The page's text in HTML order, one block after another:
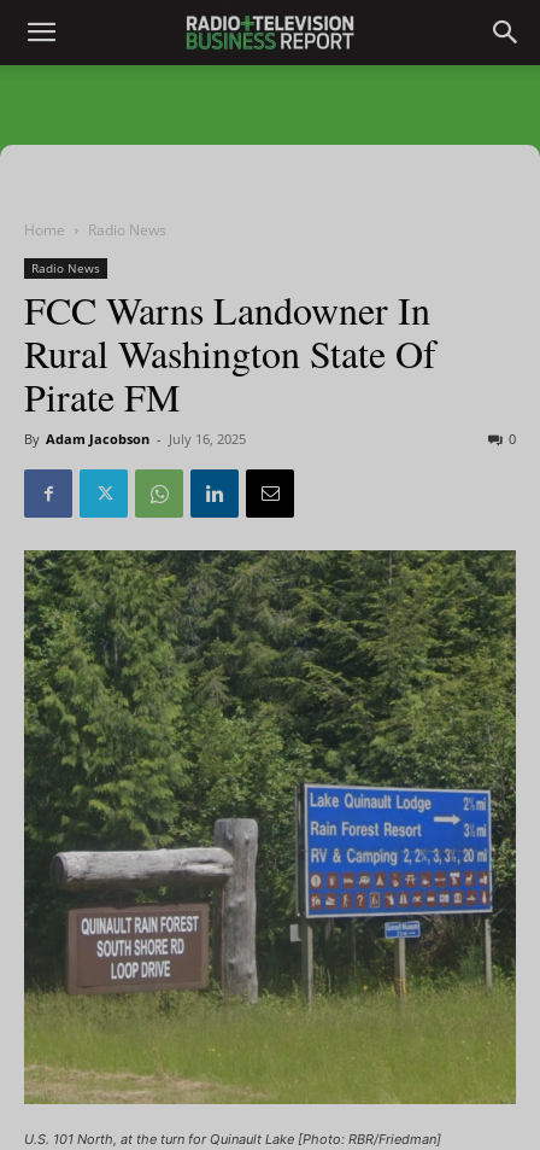
Home Radio News
Radio News
FCC Warns Landowner In
Rural Washington State Of
Pirate FM
By Adam Jacobson - July 16, 2025 0
U.S. 101 North, at the turn for Quinault Lake [Photo: RBR/Friedman]